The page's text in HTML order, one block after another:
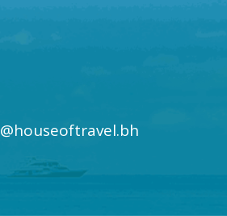
@houseoftravel.bh